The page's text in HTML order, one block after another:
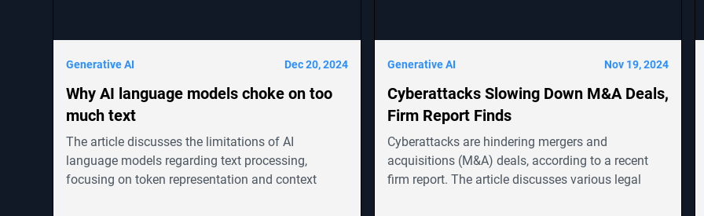
Generative AI Dec 20, 2024
Why AI language models choke on too
much text
The article discusses the limitations of AI
language models regarding text processing,
focusing on token representation and context
Generative AI Nov 19, 2024
Cyberattacks Slowing Down M&A Deals,
Firm Report Finds
Cyberattacks are hindering mergers and
acquisitions (M&A) deals, according to a recent
firm report. The article discusses various legal